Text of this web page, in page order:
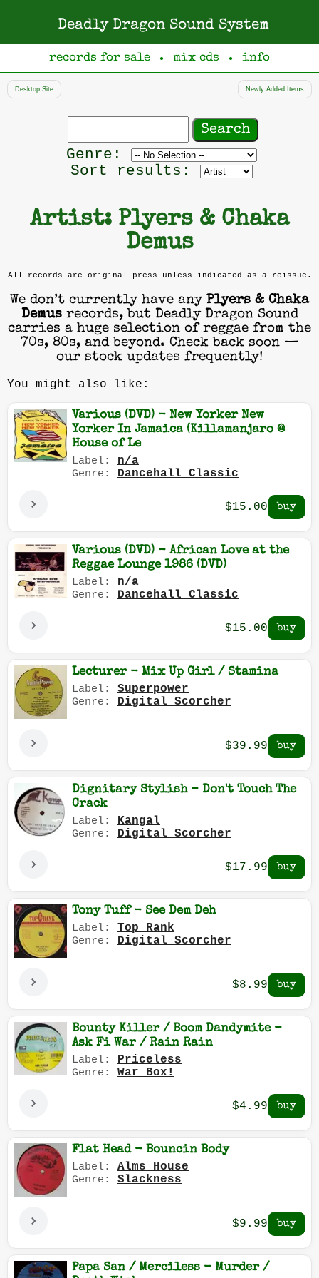
Deadly Dragon Sound System
records for sale ● mix cds ● info
Desktop Site Newly Added Items
Search
Genre: Filter
by
Sort results:
Artist: Plyers & Chaka
Demus
All records are original press unless indicated as a reissue.
We don’t currently have any Plyers & Chaka
Demusrecords, but Deadly Dragon Sound
carries a huge selection of reggae from the
70s, 80s, and beyond. Check back soon —
our stock updates frequently!
You might also like:
Various (DVD) - New Yorker New
Yorker In Jamaica (Killamanjaro @
House of Le
Label: n/a
Genre: Dancehall Classic
$15.00
Various (DVD) - African Love at the
Reggae Lounge 1986 (DVD)
Label: n/a
Genre: Dancehall Classic
$15.00
Lecturer - Mix Up Girl / Stamina
Label: Superpower
Genre: Digital Scorcher
$39.99
Dignitary Stylish - Don't Touch The
Crack
Label: Kangal
Genre: Digital Scorcher
$17.99
Tony Tuff - See Dem Deh
Label: Top Rank
Genre: Digital Scorcher
$8.99
Bounty Killer / Boom Dandymite -
Ask Fi War / Rain Rain
Label: Priceless
Genre: War Box!
$4.99
Flat Head - Bouncin Body
Label: Alms House
Genre: Slackness
$9.99
Papa San / Merciless - Murder /